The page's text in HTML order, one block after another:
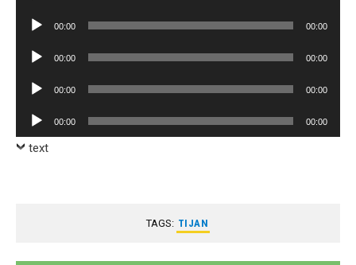
Audio
00:00 00:00
Audio
00:00 00:00
Audio
00:00 00:00
Audio
Player
00:00 00:00
text
TAGS: TIJAN